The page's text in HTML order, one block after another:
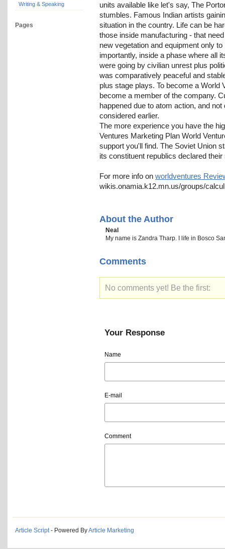
Writing & Speaking
Pages
units available like let's say, The
stumbles. Famous Indian artists
situation in the country. Life can be
those inside manufacturing - that
new vegetation and equipment only
importantly, inside a phase where all
were going by civilian unrest plus
was comparatively peaceful and
plus stage plays. To become a World
become a member of the company.
happened due to atom action, and
considered earlier.
The more experience you have the
Ventures Marketing Plan World
support you'll find. The Soviet Union
its constituent republics declared their
For more info on worldventures
wikis.onamia.k12.mn.us/groups/
About the Author
Neal
My name is Zandra Tharp. I life in Bosco
Comments
No comments yet! Be the first:
Your Response
Name
E-mail
Comment
Article Script- Powered ByArticle Marketing